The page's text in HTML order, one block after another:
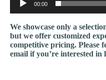
00:00
We showcase only a
but we offer customized
competitive pricing. Please
email if you’re interested in